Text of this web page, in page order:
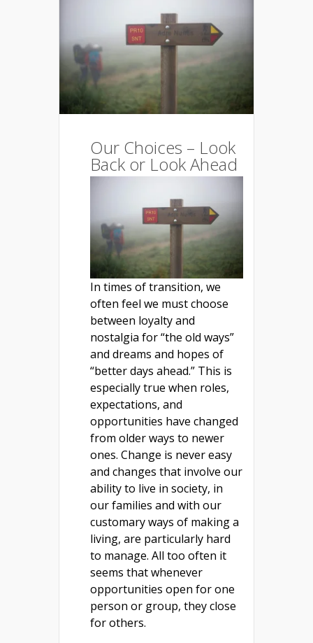
Our Choices – Look
Back or Look Ahead
In times of transition, we
often feel we must choose
between loyalty and
nostalgia for “the old ways”
and dreams and hopes of
“better days ahead.” This is
especially true when roles,
expectations, and
opportunities have changed
from older ways to newer
ones. Change is never easy
and changes that involve our
ability to live in society, in
our families and with our
customary ways of making a
living, are particularly hard
to manage. All too often it
seems that whenever
opportunities open for one
person or group, they close
for others.